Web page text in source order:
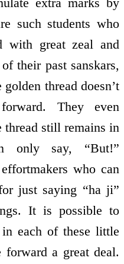
such students who
with great zeal and
their past sanskars,
thread doesn’t
They even
thread still remains in
only say, “But!”
who can
just saying “ha ji”
It is possible to
each of these little
forward a great deal.